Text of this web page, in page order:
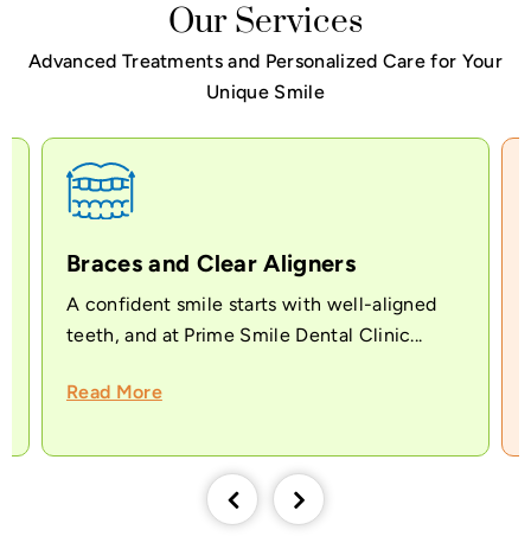
Our Services
Advanced Treatments and Personalized Care for Your
Unique Smile
Braces and Clear Aligners
A confident smile starts with well-aligned
teeth, and at Prime Smile Dental Clinic...
Read More